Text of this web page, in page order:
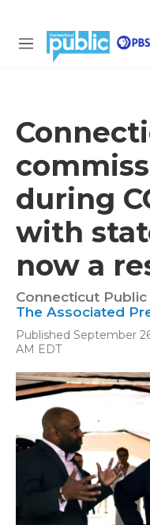
M
during
with
now a
Connecticut
The Associated
Published September
AM EDT